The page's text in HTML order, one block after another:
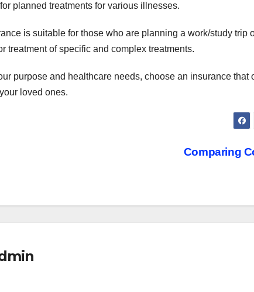
planned treatments for various illnesses.
is suitable for those who are planning a work/study trip
treatment of specific and complex treatments.
purpose and healthcare needs, choose an insurance that
loved ones.
Comparing